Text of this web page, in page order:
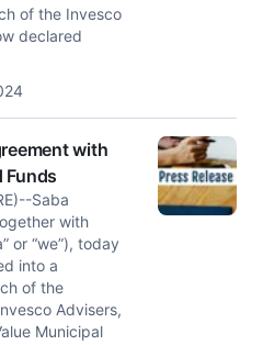
of the Invesco
declared
with
Funds
Saba
with
or “we”), today
into a
of the
Advisers,
Municipal